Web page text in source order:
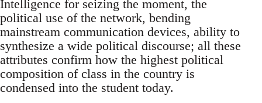
Intelligence for seizing the moment, the
political use of the network, bending
mainstream communication devices, ability to
synthesize a wide political discourse; all these
attributes confirm how the highest political
composition of class in the country is
condensed into the student today.